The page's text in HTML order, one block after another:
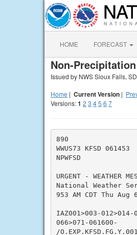
HOME FORECAST
Non-
Issued by NWS Sioux Falls, SD
Home | Current Version |
Versions:1 2 3 45 6 7
890
WWUS73 KFSD 061453
NPWFSD
URGENT - WEATHER
National Weather
953 AM CDT Thu Aug
IAZ001>003-012>014-
066>071-061600-
/